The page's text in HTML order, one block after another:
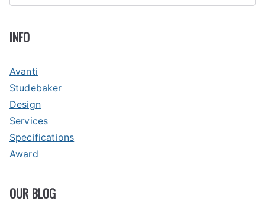
INFO
Avanti
Studebaker
Design
Services
Specifications
Award
OUR BLOG